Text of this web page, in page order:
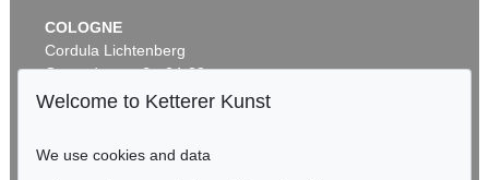
COLOGNE
Cordula Lichtenberg
Gertrudenstraße 24-28
50667 Cologne
Welcome to Ketterer Kunst
We use cookies and data